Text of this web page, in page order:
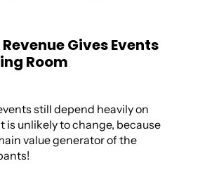
Gives Events
Room
still depend heavily on
is unlikely to change, because
value generator of the